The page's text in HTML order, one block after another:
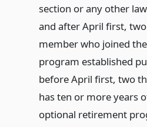
section or any other
and after April first,
member who joined
program established
before April first, two
has ten or more years
optional retirement